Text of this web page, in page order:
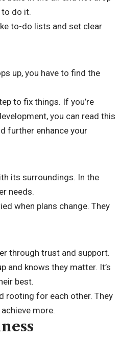
to do it.
to-do lists and set clear
up, you have to find the
to fix things. If you’re
you can read this
further enhance your
its surroundings. In the
needs.
when plans change. They
through trust and support.
and knows they matter. It’s
best.
rooting for each other. They
more.